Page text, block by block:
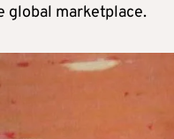
global marketplace.